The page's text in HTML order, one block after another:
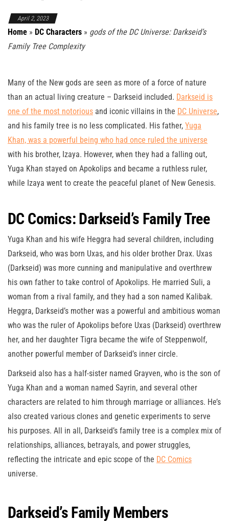
April 2, 2023
Home » DC Characters » gods of the DC Universe: Darkseid’s
Family Tree Complexity
Many of the New gods are seen as more of a force of nature
than an actual living creature – Darkseid included. Darkseid is
one of the most notorious and iconic villains in the DC Universe,
and his family tree is no less complicated. His father, Yuga
Khan, was a powerful being who had once ruled the universe
with his brother, Izaya. However, when they had a falling out,
Yuga Khan stayed on Apokolips and became a ruthless ruler,
while Izaya went to create the peaceful planet of New Genesis.
DC Comics: Darkseid’s Family Tree
Yuga Khan and his wife Heggra had several children, including
Darkseid, who was born Uxas, and his older brother Drax. Uxas
(Darkseid) was more cunning and manipulative and overthrew
his own father to take control of Apokolips. He married Suli, a
woman from a rival family, and they had a son named Kalibak.
Heggra, Darkseid’s mother was a powerful and ambitious woman
who was the ruler of Apokolips before Uxas (Darkseid) overthrew
her, and her daughter Tigra became the wife of Steppenwolf,
another powerful member of Darkseid’s inner circle.
Darkseid also has a half-sister named Grayven, who is the son of
Yuga Khan and a woman named Sayrin, and several other
characters are related to him through marriage or alliances. He’s
also created various clones and genetic experiments to serve
his purposes. All in all, Darkseid’s family tree is a complex mix of
relationships, alliances, betrayals, and power struggles,
reflecting the intricate and epic scope of the DC Comics
universe.
Darkseid’s Family Members